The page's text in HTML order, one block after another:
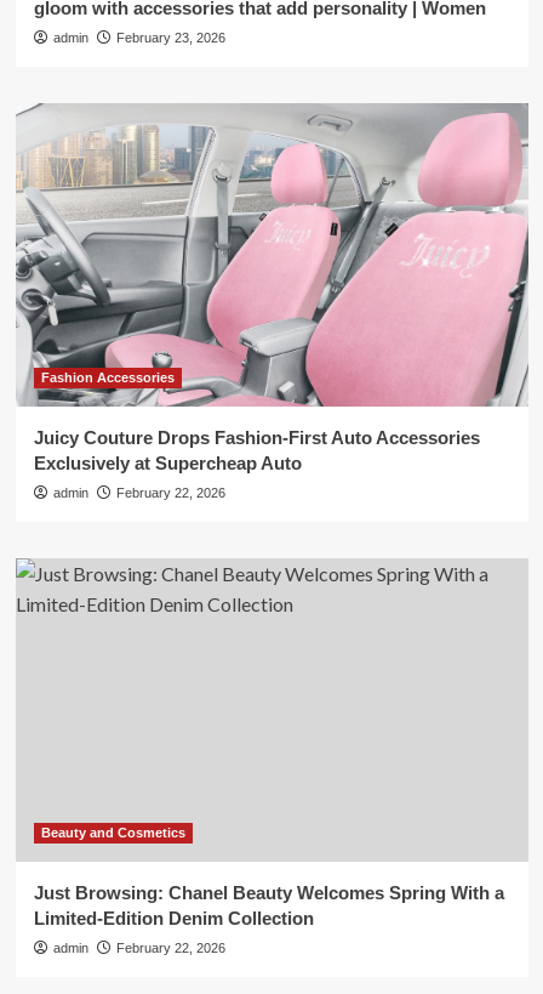
gloom with accessories that add personality | Women
admin February 23, 2026
Fashion Accessories
Juicy Couture Drops Fashion-First Auto Accessories
Exclusively at Supercheap Auto
admin February 22, 2026
Beauty and Cosmetics
Just Browsing: Chanel Beauty Welcomes Spring With a
Limited-Edition Denim Collection
admin February 22, 2026